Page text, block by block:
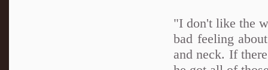
"I don't like the
bad feeling
and neck. If